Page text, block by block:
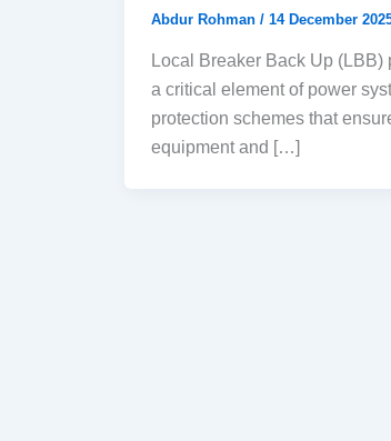
Abdur Rohman / 14 December
Local Breaker Back Up (LBB)
a critical element of power
protection schemes that
equipment and […]